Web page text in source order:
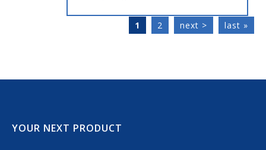
1 2 next > last »
YOUR NEXT PRODUCT